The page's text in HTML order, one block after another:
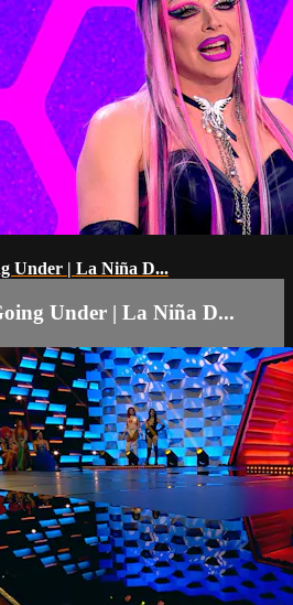
Under | La Niña D...
Under | La Niña D...